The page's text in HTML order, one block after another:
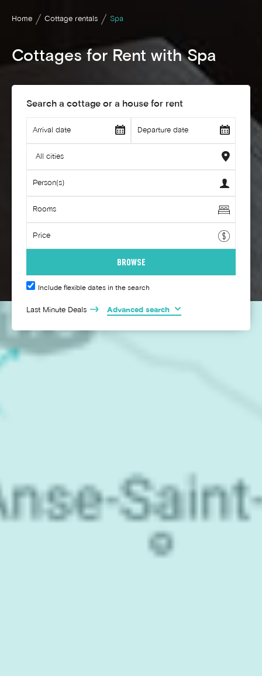
Home Cottage rentals Spa
Cottages for Rent with Spa
Search a cottage or a house for rent
Include flexible dates in the search
Last Minute Deals Advanced search